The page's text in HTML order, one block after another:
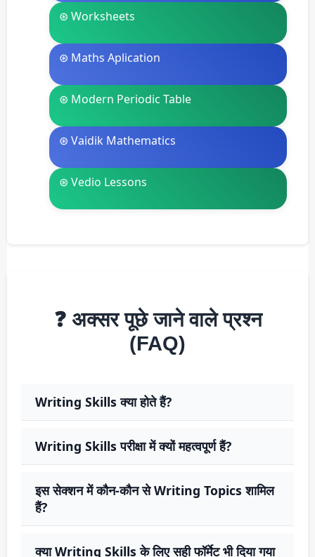
⊛ Worksheets
⊛ Maths Aplication
⊛ Modern Periodic Table
⊛ Vaidik Mathematics
⊛ Vedio Lessons
❓ अक्सर पूछे जाने वाले प्रश्न
(FAQ)
Writing Skills क्या होते हैं?
Writing Skills परीक्षा में क्यों महत्वपूर्ण हैं?
इस सेक्शन में कौन-कौन से Writing Topics शामिल
हैं?
क्या Writing Skills के लिए सही फॉर्मेट भी दिया गया